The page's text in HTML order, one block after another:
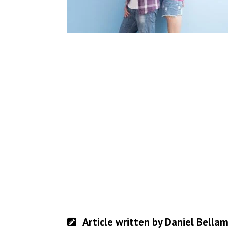
Article written by Daniel